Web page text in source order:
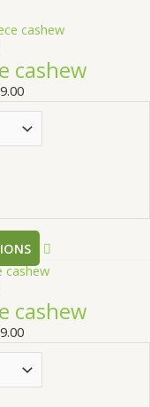
cashew
cashew